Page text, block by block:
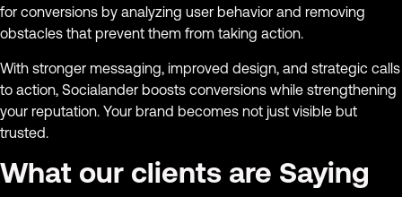
for conversions by analyzing user behavior and removing
obstacles that prevent them from taking action.
With stronger messaging, improved design, and strategic calls
to action, Socialander boosts conversions while strengthening
your reputation. Your brand becomes not just visible but
trusted.
What our clients are Saying